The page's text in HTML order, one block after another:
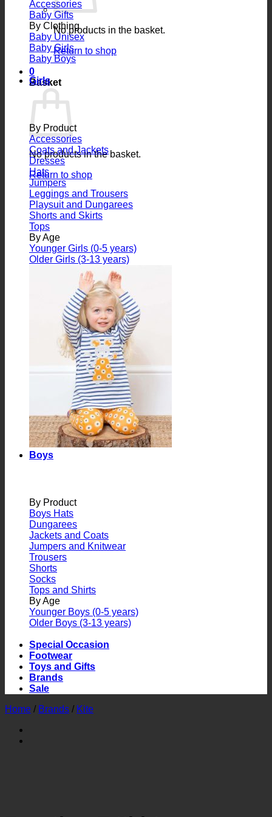
No products in the basket.
Return to shop
0
Basket
No products in the basket.
Return to shop
Accessories
Baby Gifts
By Clothing
Baby Unisex
Baby Girls
Baby Boys
Girls
By Product
Accessories
Coats and Jackets
Dresses
Hats
Jumpers
Leggings and Trousers
Playsuit and Dungarees
Shorts and Skirts
Tops
By Age
Younger Girls (0-5 years)
Older Girls (3-13 years)
Boys
By Product
Boys Hats
Dungarees
Jackets and Coats
Jumpers and Knitwear
Trousers
Shorts
Socks
Tops and Shirts
By Age
Younger Boys (0-5 years)
Older Boys (3-13 years)
Special Occasion
Footwear
Toys and Gifts
Brands
Sale
Home / Brands / Kite